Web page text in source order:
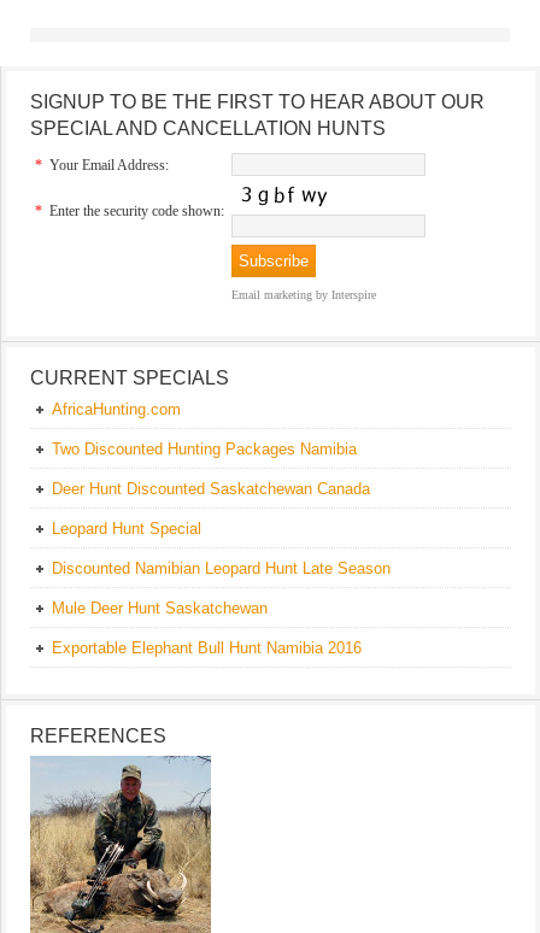
SIGNUP TO BE THE FIRST TO HEAR ABOUT OUR
SPECIAL AND CANCELLATION HUNTS
* Your Email Address:
* Enter the security code shown:
Email marketing by Interspire
CURRENT SPECIALS
AfricaHunting.com
Two Discounted Hunting Packages Namibia
Deer Hunt Discounted Saskatchewan Canada
Leopard Hunt Special
Discounted Namibian Leopard Hunt Late Season
Mule Deer Hunt Saskatchewan
Exportable Elephant Bull Hunt Namibia 2016
REFERENCES